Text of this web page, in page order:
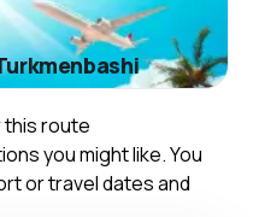
this route
you might like. You
or travel dates and